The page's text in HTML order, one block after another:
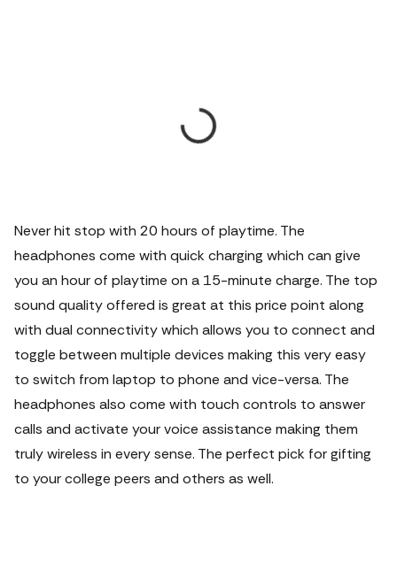
Never hit stop with 20 hours of playtime. The
headphones come with quick charging which can give
you an hour of playtime on a 15-minute charge. The top
sound quality offered is great at this price point along
with dual connectivity which allows you to connect and
toggle between multiple devices making this very easy
to switch from laptop to phone and vice-versa. The
headphones also come with touch controls to answer
calls and activate your voice assistance making them
truly wireless in every sense. The perfect pick for gifting
to your college peers and others as well.